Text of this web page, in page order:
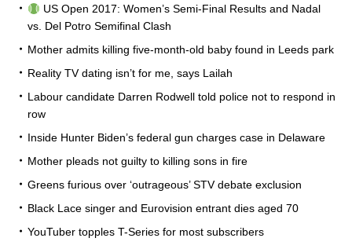
US Open 2017: Women’s Semi-Final Results and Nadal
vs. Del Potro Semifinal Clash
Mother admits killing five-month-old baby found in Leeds park
Reality TV dating isn’t for me, says Lailah
Labour candidate Darren Rodwell told police not to respond in
row
Inside Hunter Biden’s federal gun charges case in Delaware
Mother pleads not guilty to killing sons in fire
Greens furious over ‘outrageous’ STV debate exclusion
Black Lace singer and Eurovision entrant dies aged 70
YouTuber topples T-Series for most subscribers